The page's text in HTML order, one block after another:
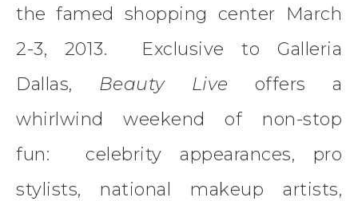
the famed shopping center March
2-3, 2013. Exclusive to Galleria
Dallas, Beauty Live offers a
whirlwind weekend of non-stop
fun: celebrity appearances, pro
stylists, national makeup artists,